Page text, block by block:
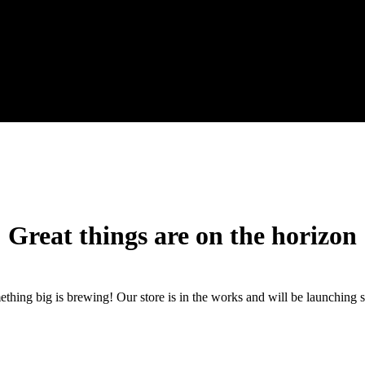
Great things are on the horizon
big is brewing! Our store is in the works and will be launching